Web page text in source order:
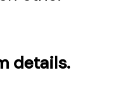
details.